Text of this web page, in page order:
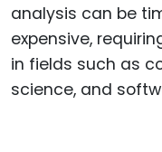
analysis can be
expensive,
in fields such as
science, and